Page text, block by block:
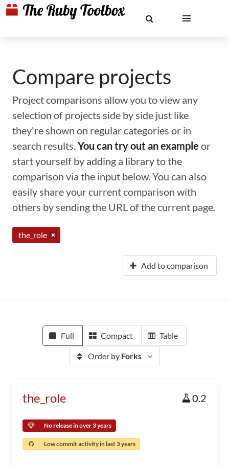
Compare projects
Project comparisons allow you to view any
selection of projects side by side just like
they're shown on regular categories or in
search results.You can try out an example or
start yourself by adding a library to the
comparison via the input below. You can also
easily share your current comparison with
others by sending the URL of the current page.
the_role
Add to comparison
Full Compact Table
Order by Forks
the_role 0.2
No release in over 3 years
Low commit activity in last 3 years